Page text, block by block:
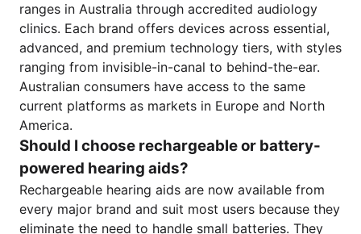
ranges in Australia through accredited audiology
clinics. Each brand offers devices across essential,
advanced, and premium technology tiers, with styles
ranging from invisible-in-canal to behind-the-ear.
Australian consumers have access to the same
current platforms as markets in Europe and North
America.
Should I choose rechargeable or battery-
powered hearing aids?
Rechargeable hearing aids are now available from
every major brand and suit most users because they
eliminate the need to handle small batteries. They